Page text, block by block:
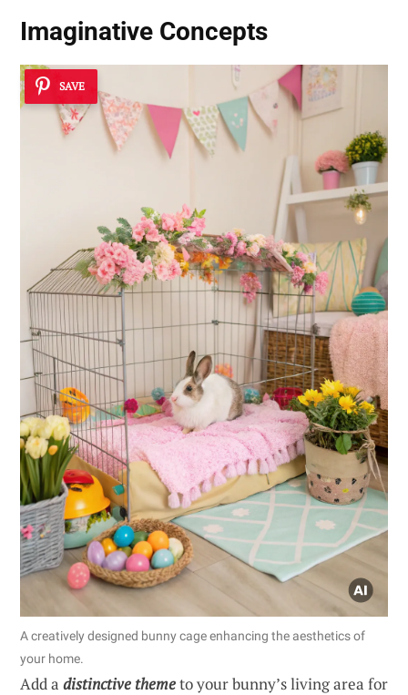
Imaginative Concepts
SAVE
A creatively designed bunny cage enhancing the aesthetics of
your home.
Add a distinctive themeto your bunny’s living area for